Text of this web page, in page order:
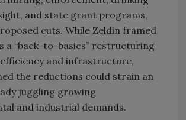
and state grant programs,
cuts. While Zeldin framed
a “back-to-basics” restructuring
and infrastructure,
the reductions could strain an
juggling growing
and industrial demands.